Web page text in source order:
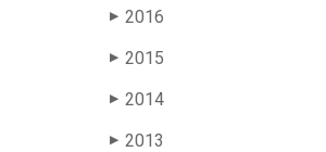
▶ 2016
▶ 2015
▶ 2014
▶ 2013